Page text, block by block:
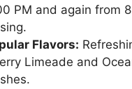
PM and again from
Flavors:
Limeade and